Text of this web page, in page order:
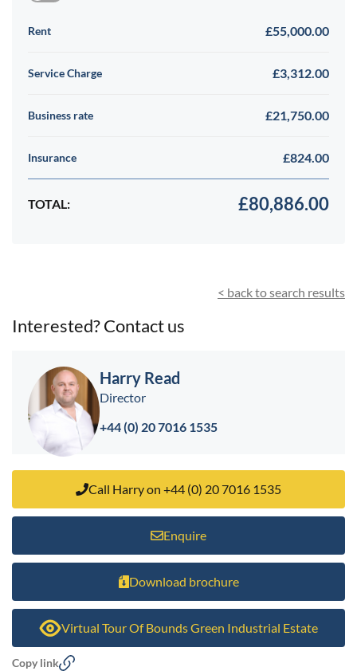
Rent £55,000.00
Service Charge £3,312.00
Business rate £21,750.00
Insurance £824.00
TOTAL: £80,886.00
< back to search results
Interested? Contact us
Harry Read
Director
+44 (0) 20 7016 1535
Call Harry on +44 (0) 20 7016 1535
Enquire
Download brochure
Virtual Tour Of Bounds Green Industrial Estate
Copy link